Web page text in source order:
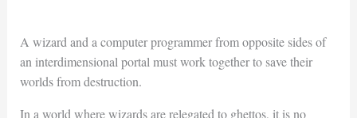
A wizard and a computer programmer from opposite sides of
an interdimensional portal must work together to save their
worlds from destruction.
In a world where wizards are relegated to ghettos, it is no